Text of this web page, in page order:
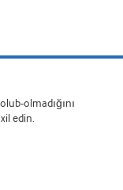
olmadığını
edin.